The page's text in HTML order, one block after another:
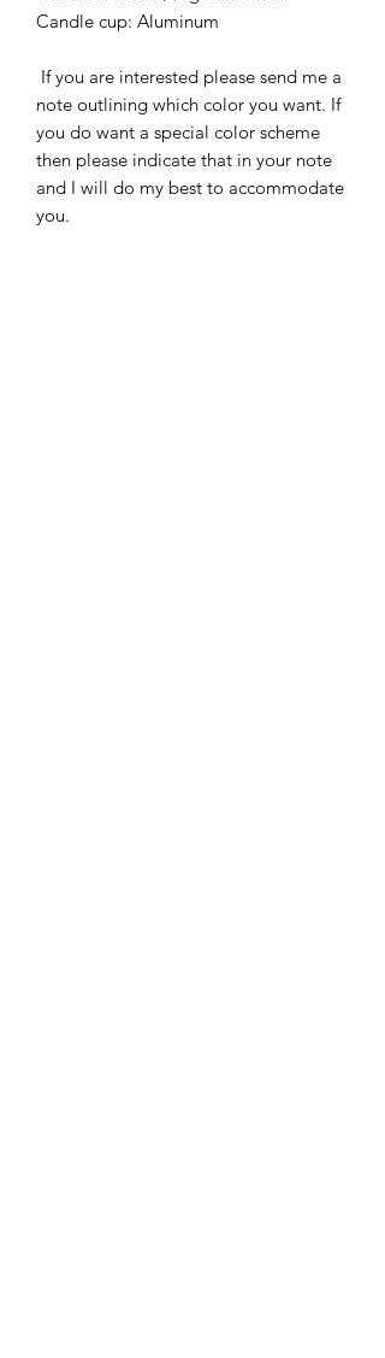
Candle cup: Aluminum
If you are interested please send me a
note outlining which color you want. If
you do want a special color scheme
then please indicate that in your note
and I will do my best to accommodate
you.